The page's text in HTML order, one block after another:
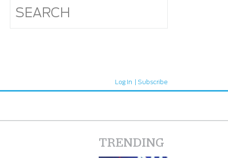
Log In Subscribe
TRENDING